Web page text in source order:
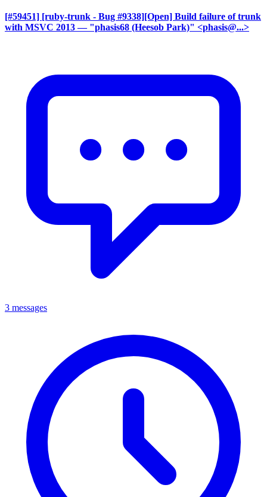
[#59451] [ruby-trunk - Bug #9338][Open] Build failure of trunk
with MSVC 2013 — "phasis68 (Heesob Park)" <phasis@...>
3 messages